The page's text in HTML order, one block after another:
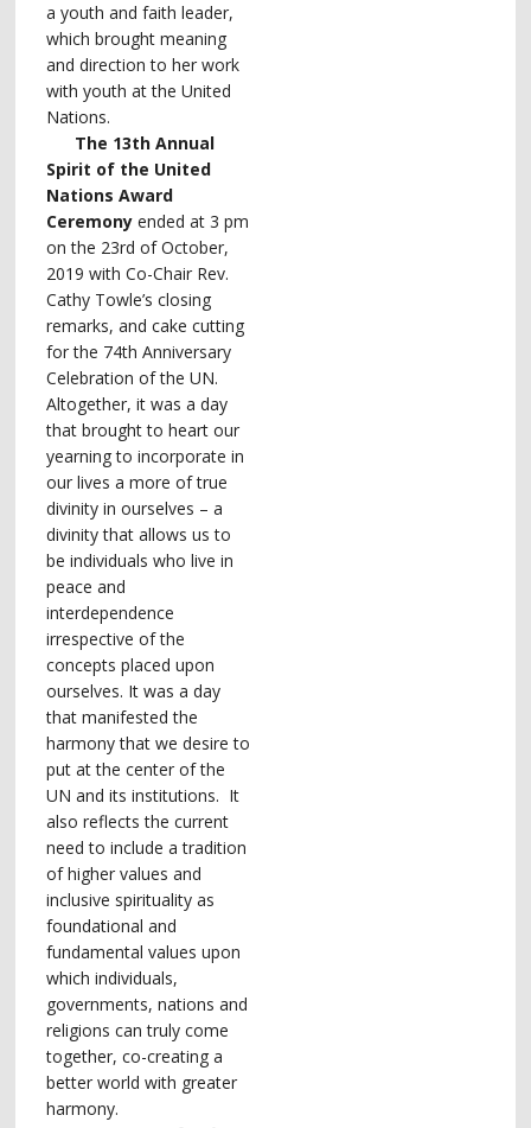
a youth and faith leader,
which brought meaning
and direction to her work
with youth at the United
Nations.
The 13th Annual
Spirit of the United
Nations Award
Ceremonyended at 3 pm
on the 23rd of October,
2019 with Co-Chair Rev.
Cathy Towle’s closing
remarks, and cake cutting
for the 74th Anniversary
Celebration of the UN.
Altogether, it was a day
that brought to heart our
yearning to incorporate in
our lives a more of true
divinity in ourselves – a
divinity that allows us to
be individuals who live in
peace and
interdependence
irrespective of the
concepts placed upon
ourselves. It was a day
that manifested the
harmony that we desire to
put at the center of the
UN and its institutions. It
also reflects the current
need to include a tradition
of higher values and
inclusive spirituality as
foundational and
fundamental values upon
which individuals,
governments, nations and
religions can truly come
together, co-creating a
better world with greater
harmony.